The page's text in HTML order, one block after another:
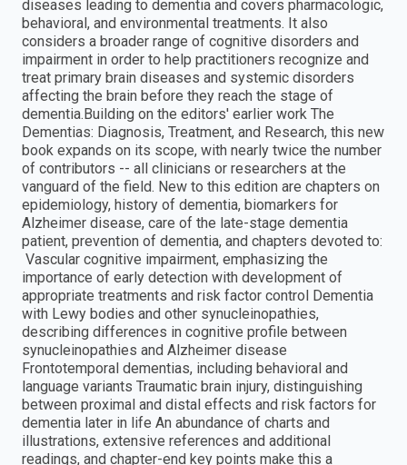
diseases leading to dementia and covers pharmacologic,
behavioral, and environmental treatments. It also
considers a broader range of cognitive disorders and
impairment in order to help practitioners recognize and
treat primary brain diseases and systemic disorders
affecting the brain before they reach the stage of
dementia.Building on the editors' earlier work The
Dementias: Diagnosis, Treatment, and Research, this new
book expands on its scope, with nearly twice the number
of contributors -- all clinicians or researchers at the
vanguard of the field. New to this edition are chapters on
epidemiology, history of dementia, biomarkers for
Alzheimer disease, care of the late-stage dementia
patient, prevention of dementia, and chapters devoted to:
 Vascular cognitive impairment, emphasizing the
importance of early detection with development of
appropriate treatments and risk factor control Dementia
with Lewy bodies and other synucleinopathies,
describing differences in cognitive profile between
synucleinopathies and Alzheimer disease
Frontotemporal dementias, including behavioral and
language variants Traumatic brain injury, distinguishing
between proximal and distal effects and risk factors for
dementia later in life An abundance of charts and
illustrations, extensive references and additional
readings, and chapter-end key points make this a